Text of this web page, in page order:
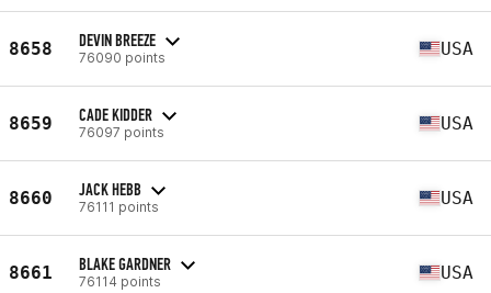
8658 DEVIN BREEZE
76090 points USA
8659 CADE KIDDER
76097 points USA
8660 JACK HEBB
76111 points USA
8661 BLAKE GARDNER
76114 points USA